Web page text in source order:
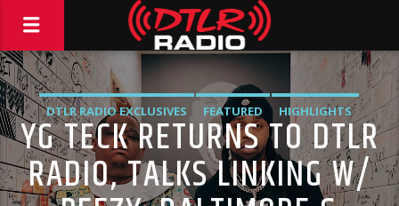
DTLR RADIO EXCLUSIVES FEATURED
HIGHLIGHTS
INTERVIEWS
YG TECK RETURNS TO DTLR
RADIO, TALKS LINKING W/